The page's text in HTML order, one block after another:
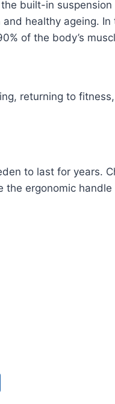
built-in
healthy ageing.
of the body’s
returning to
to last for
ergonomic